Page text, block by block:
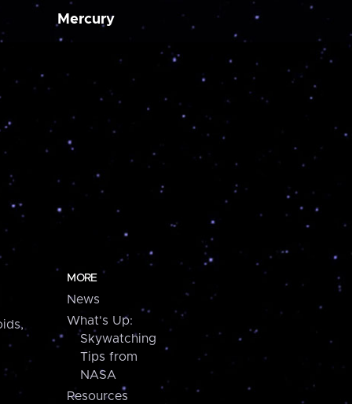
Mercury
MORE
News
What's Up:
Skywatching
Tips from
NASA
Resources